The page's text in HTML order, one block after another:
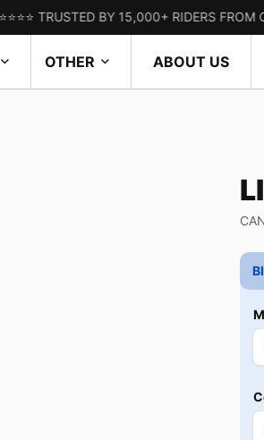
TRUSTED BY 15,000+ RIDERS FROM OVER
OTHER ABOUT US